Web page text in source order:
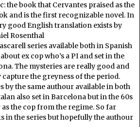
the book that Cervantes praised as the
and is the first recognizable novel. In
good English translation exists by
Rosenthal
series available both in Spanish
ex cop who’s a PI and set in the
The mysteries are really good and
capture the greyness of the period.
by the same authour available in both
also set in Barcelona but in the 60s
the cop from the regime. So far
in the series but hopefully the authour